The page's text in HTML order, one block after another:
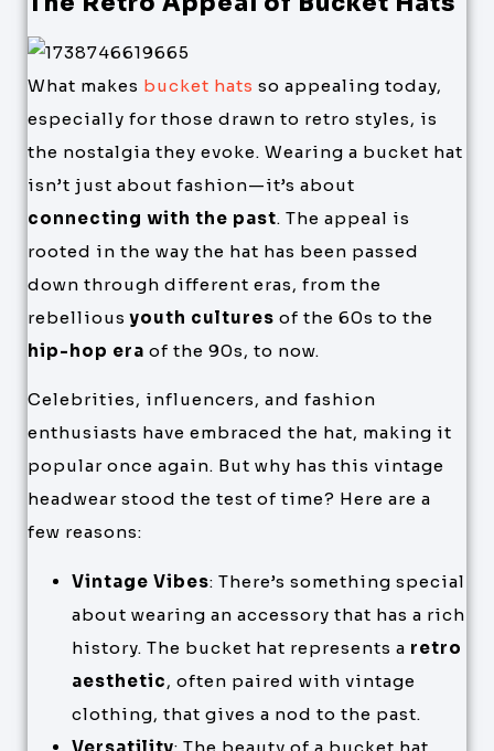
What makes bucket hats so appealing today,
especially for those drawn to retro styles, is
the nostalgia they evoke. Wearing a bucket hat
isn’t just about fashion—it’s about
connecting with the past. The appeal is
rooted in the way the hat has been passed
down through different eras, from the
rebelliousyouth cultures of the 60s to the
hip-hop era of the 90s, to now.
Celebrities, influencers, and fashion
enthusiasts have embraced the hat, making it
popular once again. But why has this vintage
headwear stood the test of time? Here are a
few reasons:
Vintage Vibes: There’s something special
about wearing an accessory that has a rich
history. The bucket hat represents a retro
aesthetic, often paired with vintage
clothing, that gives a nod to the past.
Versatility: The beauty of a bucket hat